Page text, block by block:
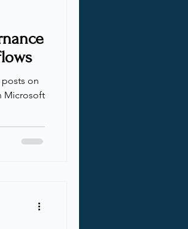
on
Microsoft